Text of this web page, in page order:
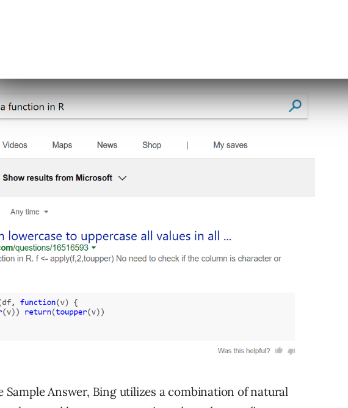
a search result like the one below:
Sample Answer, Bing utilizes a combination of natural